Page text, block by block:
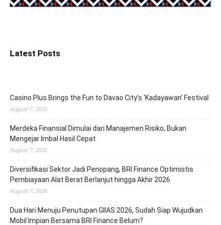
Latest Posts
Casino Plus Brings the Fun to Davao City’s ‘Kadayawan’ Festival
August 7, 2026
Merdeka Finansial Dimulai dari Manajemen Risiko, Bukan
Mengejar Imbal Hasil Cepat
August 7, 2026
Diversifikasi Sektor Jadi Penopang, BRI Finance Optimistis
Pembiayaan Alat Berat Berlanjut hingga Akhir 2026
August 7, 2026
Dua Hari Menuju Penutupan GIIAS 2026, Sudah Siap Wujudkan
Mobil Impian Bersama BRI Finance Belum?